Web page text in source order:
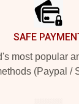
SAFE
most popular
(Paypal /